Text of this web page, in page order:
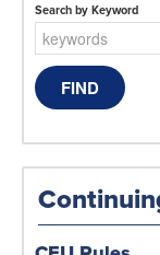
Search by Keyword